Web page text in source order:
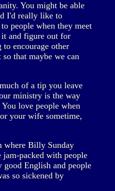
You might be able
I'd really like to
people when they meet
it and figure out for
encourage other
that maybe we can
of a tip you leave
ministry is the way
love people when
your wife sometime,
where Billy Sunday
jam-packed with people
English and people
so sickened by